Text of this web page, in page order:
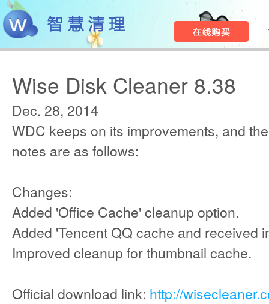
Wise Disk Cleaner 8.38
Dec. 28, 2014
WDC keeps on its improvements, and
notes are as follows:
Changes:
Added 'Office Cache' cleanup option.
Added 'Tencent QQ cache and received
Improved cleanup for thumbnail cache.
Official download link: http://